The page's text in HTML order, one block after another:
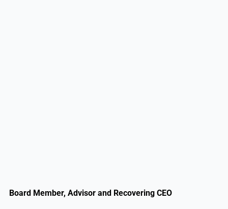
Board Member, Advisor and Recovering CEO